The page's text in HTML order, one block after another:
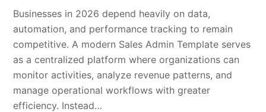
Businesses in 2026 depend heavily on data,
automation, and performance tracking to remain
competitive. A modern Sales Admin Template serves
as a centralized platform where organizations can
monitor activities, analyze revenue patterns, and
manage operational workflows with greater
efficiency. Instead…